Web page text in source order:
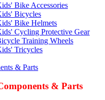
Bike Accessories
Bicycles
Bike Helmets
Cycling Protective Gear
Training Wheels
Tricycles
& Parts
& Parts